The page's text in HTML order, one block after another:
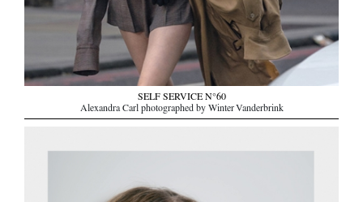
SELF SERVICE N°60
Alexandra Carl photographed by Winter Vanderbrink